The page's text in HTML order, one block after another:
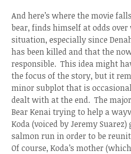
And here’s where the movie
bear, finds himself at odds
situation, especially since
has been killed and that the
responsible. This idea might
the focus of the story, but it
minor subplot that is
dealt with at the end. The
Bear Kenai trying to help a
Koda (voiced by Jeremy
salmon run in order to be
Of course, Koda’s mother